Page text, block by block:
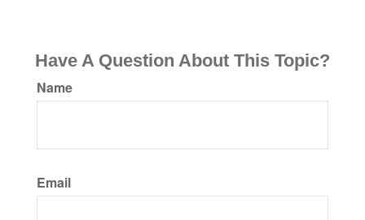
Have A Question About This Topic?
Name
Email